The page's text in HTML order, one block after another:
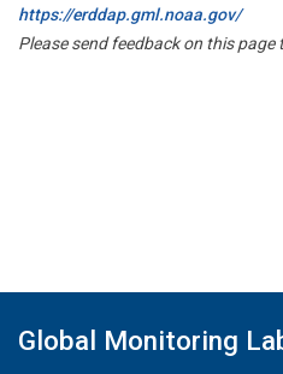
https://erddap.gml.noaa.gov/
Please send feedback on this page
Global Monitoring